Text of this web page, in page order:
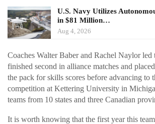
U.S. Navy Utilizes
in $81 Million…
Aug 4, 2026
Coaches Walter Baber and Rachel Naylor led
finished second in alliance matches and
the pack for skills scores before advancing to
competition at Kettering University in
teams from 10 states and three Canadian
It is worth knowing that the first year this